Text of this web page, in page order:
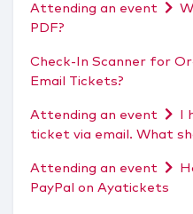
Attending an event
PDF?
Check-In Scanner for
Email Tickets?
Attending an event
I
ticket via email. What
Attending an event
PayPal on Ayatickets